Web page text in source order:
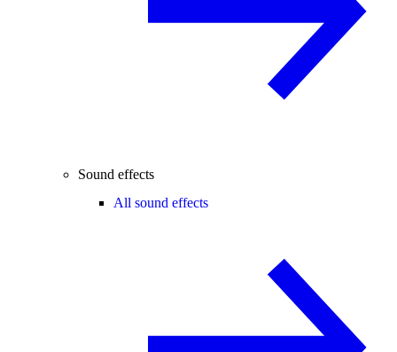
Sound effects
All sound effects